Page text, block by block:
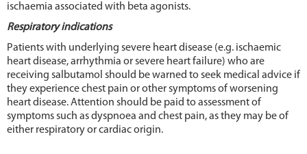
ischaemia associated with beta agonists.
Respiratory indications
Patients with underlying severe heart disease (e.g. ischaemic
heart disease, arrhythmia or severe heart failure) who are
receiving salbutamol should be warned to seek medical advice if
they experience chest pain or other symptoms of worsening
heart disease. Attention should be paid to assessment of
symptoms such as dyspnoea and chest pain, as they may be of
either respiratory or cardiac origin.